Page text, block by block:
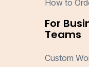
How to
For
Teams
Custom